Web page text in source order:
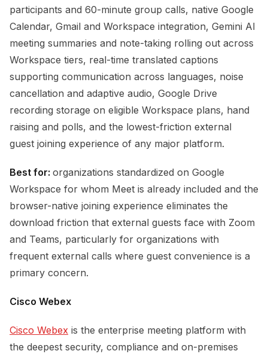
participants and 60-minute group calls, native Google
Calendar, Gmail and Workspace integration, Gemini AI
meeting summaries and note-taking rolling out across
Workspace tiers, real-time translated captions
supporting communication across languages, noise
cancellation and adaptive audio, Google Drive
recording storage on eligible Workspace plans, hand
raising and polls, and the lowest-friction external
guest joining experience of any major platform.
Best for: organizations standardized on Google
Workspace for whom Meet is already included and the
browser-native joining experience eliminates the
download friction that external guests face with Zoom
and Teams, particularly for organizations with
frequent external calls where guest convenience is a
primary concern.
Cisco Webex
Cisco Webex is the enterprise meeting platform with
the deepest security, compliance and on-premises